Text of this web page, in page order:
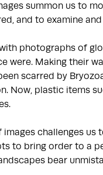
summon us to
and to examine
photographs of
were. Making their
scarred by
Now, plastic items
challenges us
to bring order to a
bear